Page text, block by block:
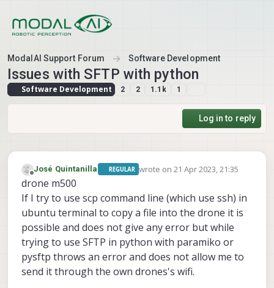
ModalAI Support Forum Software Development
Issues with SFTP with python
Software Development 2 2 1.1k 1
Log in to reply
Offline
José Quintanilla REGULAR wrote on21 Apr 2023, 21:35
last edited by
drone m500
If I try to use scp command line (which use ssh) in
ubuntu terminal to copy a file into the drone it is
possible and does not give any error but while
trying to use SFTP in python with paramiko or
pysftp throws an error and does not allow me to
send it through the own drones's wifi.